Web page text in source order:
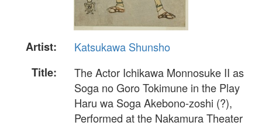
Artist:
Katsukawa Shunsho
Title:
The Actor Ichikawa Monnosuke II as
Soga no Goro Tokimune in the Play
Haru wa Soga Akebono-zoshi (?),
Performed at the Nakamura Theater